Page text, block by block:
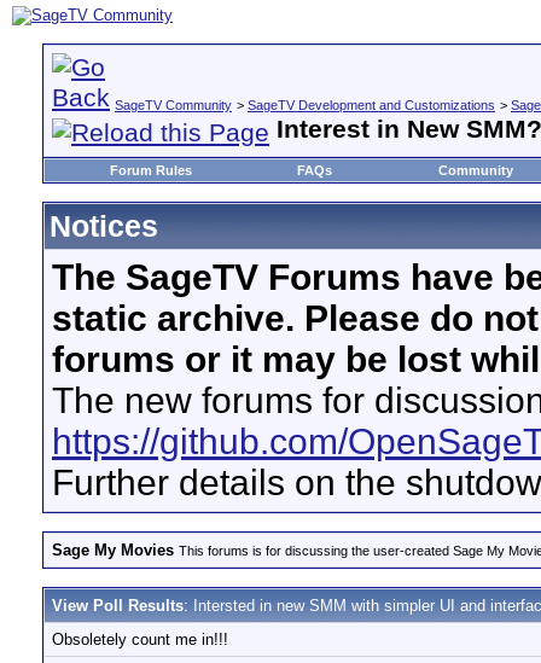
SageTV Community > SageTV Development and Customizations >
Interest in New SMM?
Forum Rules FAQs Community
Notices
The SageTV Forums have
static archive. Please do
forums or it may be lost
The new forums for
https://github.com/
Further details on the
Sage My Movies This forums is for discussing the user-created Sage My
View Poll Results: Intersted in new SMM with simpler UI and
Obsoletely count me in!!!